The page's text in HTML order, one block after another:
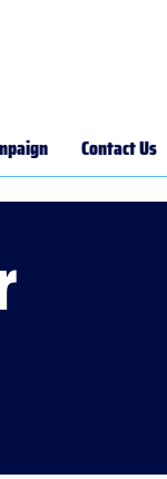
Contact Us